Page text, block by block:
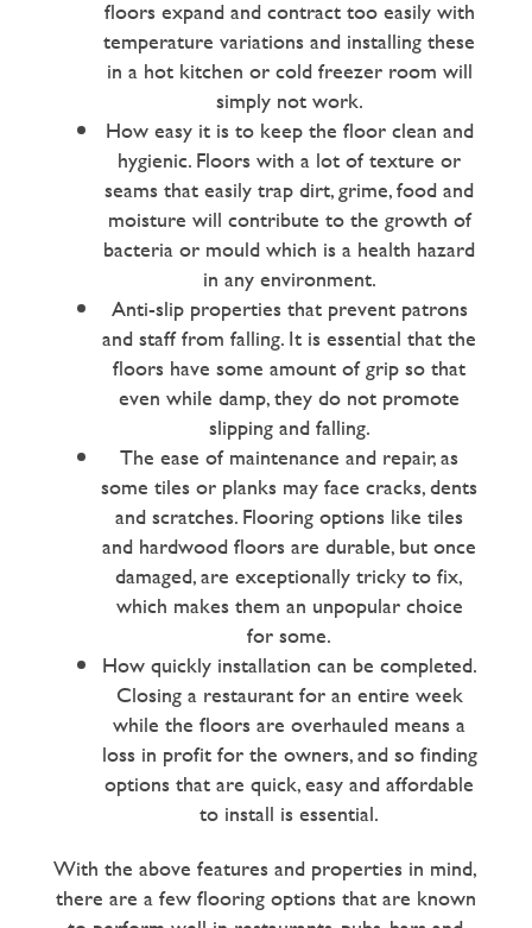
floors expand and contract too easily with
temperature variations and installing these
in a hot kitchen or cold freezer room will
simply not work.
How easy it is to keep the floor clean and
hygienic. Floors with a lot of texture or
seams that easily trap dirt, grime, food and
moisture will contribute to the growth of
bacteria or mould which is a health hazard
in any environment.
Anti-slip properties that prevent patrons
and staff from falling. It is essential that the
floors have some amount of grip so that
even while damp, they do not promote
slipping and falling.
The ease of maintenance and repair, as
some tiles or planks may face cracks, dents
and scratches. Flooring options like tiles
and hardwood floors are durable, but once
damaged, are exceptionally tricky to fix,
which makes them an unpopular choice
for some.
How quickly installation can be completed.
Closing a restaurant for an entire week
while the floors are overhauled means a
loss in profit for the owners, and so finding
options that are quick, easy and affordable
to install is essential.
With the above features and properties in mind,
there are a few flooring options that are known